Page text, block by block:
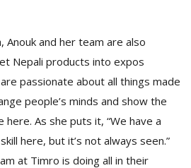
Anouk and her team are also
Nepali products into expos
passionate about all things made
people’s minds and show the
As she puts it, “We have a
here, but it’s not always seen.”
at Timro is doing all in their